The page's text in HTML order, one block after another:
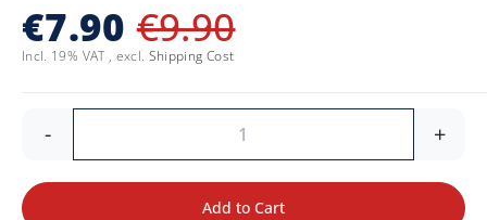
€7.90 €9.90
Incl. 19% VAT , excl. Shipping Cost
- +
Add to Cart